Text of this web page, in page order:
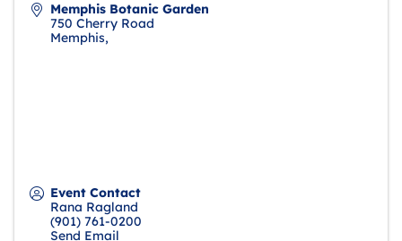
Memphis Botanic Garden
750 Cherry Road
Memphis,
Event Contact
Rana Ragland
(901) 761-0200
Send Email